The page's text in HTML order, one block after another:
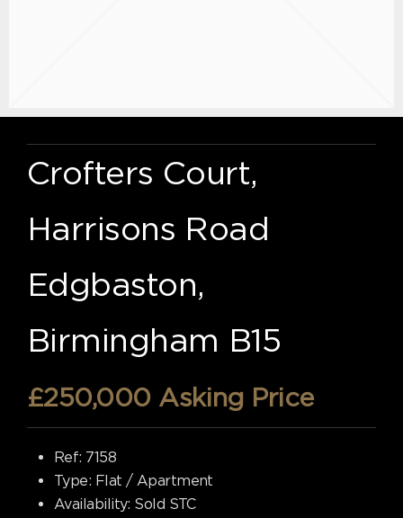
Crofters Court,
Harrisons Road
Edgbaston,
Birmingham B15
£250,000 Asking Price
Ref: 7158
Type: Flat / Apartment
Availability: Sold STC